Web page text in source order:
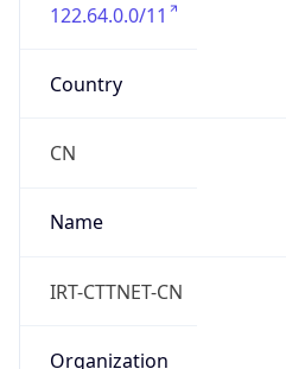
122.64.0.0/11
Country
CN
Name
IRT-CTTNET-CN
Organization